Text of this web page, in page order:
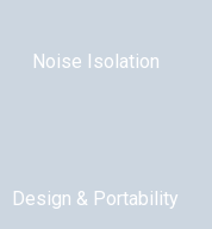
Noise Isolation
Design & Portability